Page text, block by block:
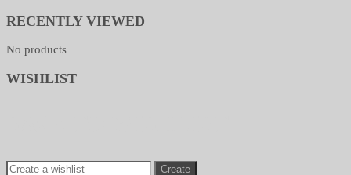
RECENTLY VIEWED
No products
WISHLIST
Create